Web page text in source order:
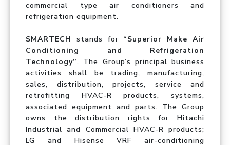
commercial type air conditioners and
refrigeration equipment.
SMARTECH stands for “Superior Make Air
Conditioning and Refrigeration
Technology”. The Group’s principal business
activities shall be trading, manufacturing,
sales, distribution, projects, service and
retrofitting HVAC-R products, systems,
associated equipment and parts. The Group
owns the distribution rights for Hitachi
Industrial and Commercial HVAC-R products;
LG and Hisense VRF air-conditioning